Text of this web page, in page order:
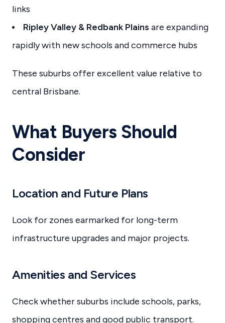
links
Ripley Valley & Redbank Plains are expanding
rapidly with new schools and commerce hubs
These suburbs offer excellent value relative to
central Brisbane.
What Buyers Should
Consider
Location and Future Plans
Look for zones earmarked for long-term
infrastructure upgrades and major projects.
Amenities and Services
Check whether suburbs include schools, parks,
shopping centres and good public transport.